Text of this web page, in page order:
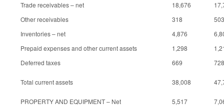
Trade receivables – net
18,676
Other receivables
318
503
Inventories – net
4,876
Prepaid expenses and other current assets
1,298
Deferred taxes
669 728
Total current assets 38,008
PROPERTY AND EQUIPMENT – Net 5,517